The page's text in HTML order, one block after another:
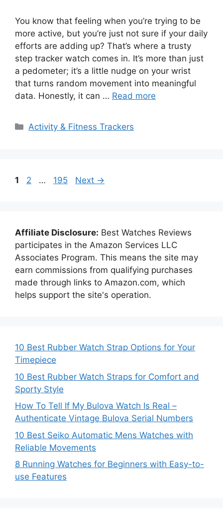
You know that feeling when you’re trying to be
more active, but you’re just not sure if your daily
efforts are adding up? That’s where a trusty
step tracker watch comes in. It’s more than just
a pedometer; it’s a little nudge on your wrist
that turns random movement into meaningful
data. Honestly, it can … Read more
Categories
Activity & Fitness Trackers
Page
1 Page
2 … Page
195 Next →
Affiliate Disclosure: Best Watches Reviews
participates in the Amazon Services LLC
Associates Program. This means the site may
earn commissions from qualifying purchases
made through links to Amazon.com, which
helps support the site's operation.
10 Best Rubber Watch Strap Options for Your
Timepiece
10 Best Rubber Watch Straps for Comfort and
Sporty Style
How To Tell If My Bulova Watch Is Real –
Authenticate Vintage Bulova Serial Numbers
10 Best Seiko Automatic Mens Watches with
Reliable Movements
8 Running Watches for Beginners with Easy-to-
use Features